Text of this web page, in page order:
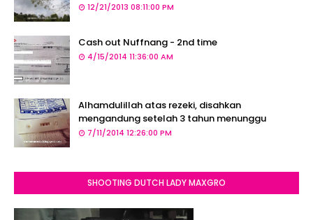
12/21/2013 08:11:00 PM
Cash out Nuffnang - 2nd time
4/15/2014 11:36:00 AM
Alhamdulillah atas rezeki, disahkan
mengandung setelah 3 tahun menunggu
7/11/2014 12:26:00 PM
SHOOTING DUTCH LADY MAXGRO